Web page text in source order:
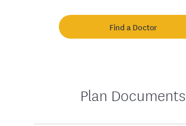
Find a Doctor
Plan Documents